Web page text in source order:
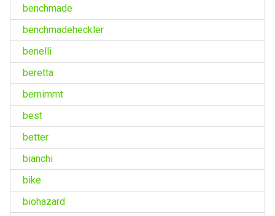
benchmade
benchmadeheckler
benelli
beretta
bernimmt
best
better
bianchi
bike
biohazard